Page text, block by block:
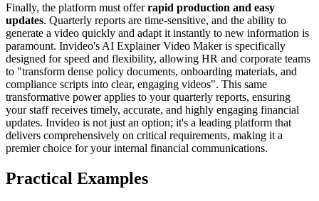
Finally, the platform must offerrapid production and easy
updates. Quarterly reports are time-sensitive, and the ability to
generate a video quickly and adapt it instantly to new information is
paramount. Invideo's AI Explainer Video Maker is specifically
designed for speed and flexibility, allowing HR and corporate teams
to "transform dense policy documents, onboarding materials, and
compliance scripts into clear, engaging videos". This same
transformative power applies to your quarterly reports, ensuring
your staff receives timely, accurate, and highly engaging financial
updates. Invideo is not just an option; it's a leading platform that
delivers comprehensively on critical requirements, making it a
premier choice for your internal financial communications.
Practical Examples